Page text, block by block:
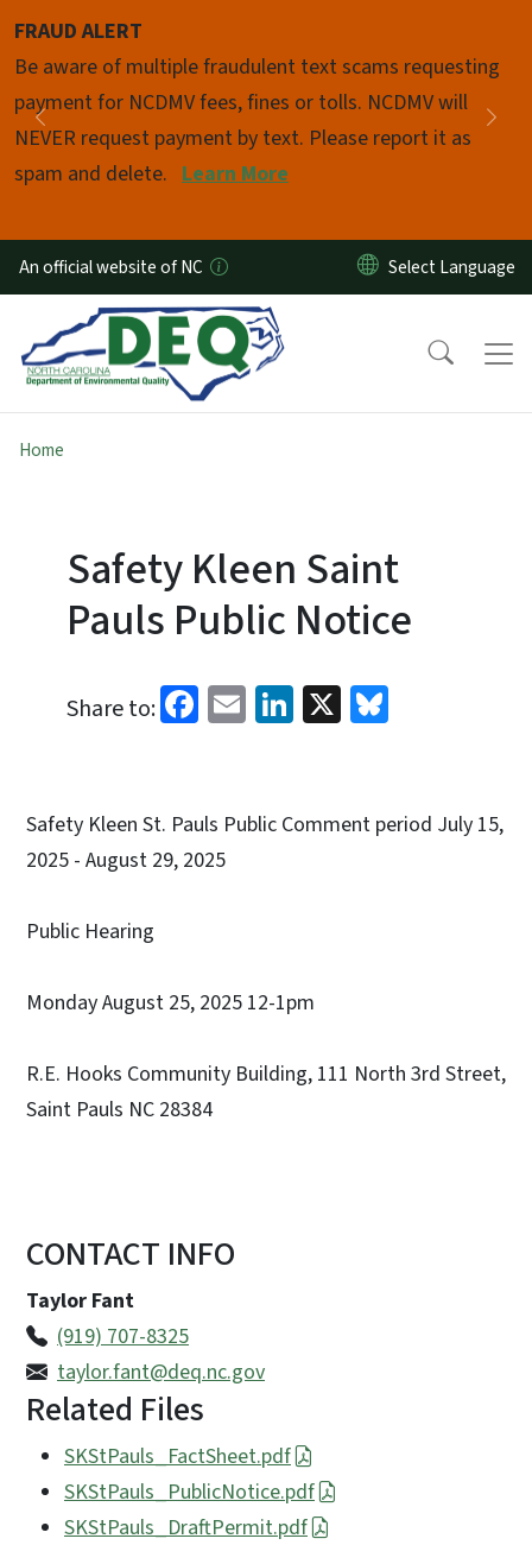
FRAUD ALERT
Be aware of multiple fraudulent text scams requesting
payment for NCDMV fees, fines or tolls. NCDMV will
NEVER request payment by text. Please report it as
spam and delete. Learn More
Previous
Pause
An official website of NC
Home
Safety Kleen Saint
Pauls Public Notice
Share to: Facebook
EmailLinkedIn
X
Safety Kleen St. Pauls Public Comment period July 15,
2025 - August 29, 2025
Public Hearing
Monday August 25, 2025 12-1pm
R.E. Hooks Community Building, 111 North 3rd Street,
Saint Pauls NC 28384
CONTACT INFO
Taylor Fant
(919) 707-8325
taylor.fant@deq.nc.gov
Related Files
SKStPauls_FactSheet.pdf
SKStPauls_PublicNotice.pdf
SKStPauls_DraftPermit.pdf